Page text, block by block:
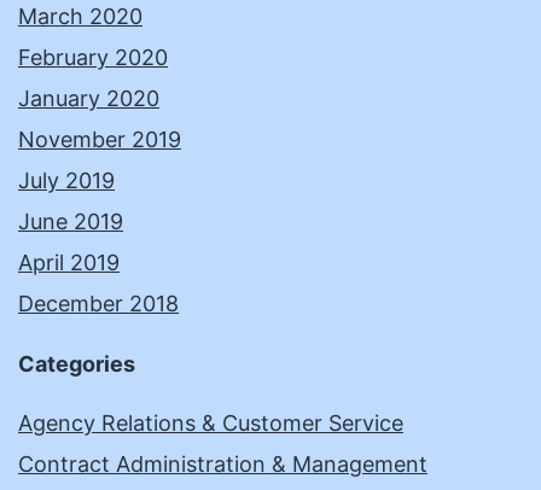
March 2020
February 2020
January 2020
November 2019
July 2019
June 2019
April 2019
December 2018
Categories
Agency Relations & Customer Service
Contract Administration & Management